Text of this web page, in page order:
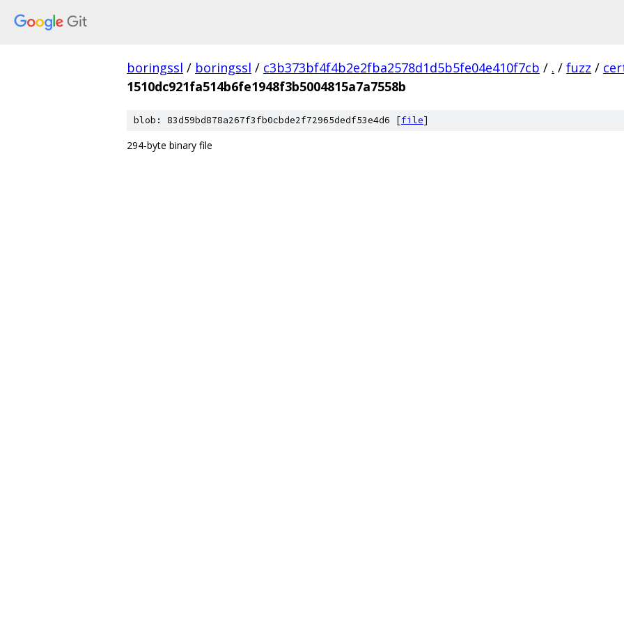
boringssl / boringssl / c3b373bf4f4b2e2fba2578d1d5b5fe04e410f7cb / . / fuzz /
1510dc921fa514b6fe1948f3b5004815a7a7558b
blob: 83d59bd878a267f3fb0cbde2f72965dedf53e4d6 [file]
294-byte binary file